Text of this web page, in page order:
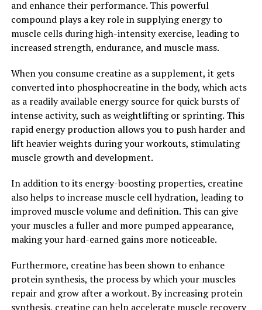
technology into your post-workout routine, you can
ensure that your muscles are adequately cared for and
ready to tackle your next training session.
revolutionizing muscle recovery cannot be understated.
With its ability to enhance blood flow, reduce
inflammation, and promote muscle repair, 3D Pump is a
game-changer for athletes looking to optimize their
performance and take their training to the next level.
Incorporating this cutting-edge technology into your
fitness routine can help you recover faster, prevent
2. "Enhanced Performance and
Faster Healing: The Health
Breakthrough"
The 3D Pump Breakthrough is a revolutionary
and enhance their performance. This powerful
compound plays a key role in supplying energy to
muscle cells during high-intensity exercise, leading to
increased strength, endurance, and muscle mass.
When you consume creatine as a supplement, it gets
converted into phosphocreatine in the body, which acts
as a readily available energy source for quick bursts of
intense activity, such as weightlifting or sprinting. This
rapid energy production allows you to push harder and
lift heavier weights during your workouts, stimulating
muscle growth and development.
In addition to its energy-boosting properties, creatine
also helps to increase muscle cell hydration, leading to
improved muscle volume and definition. This can give
your muscles a fuller and more pumped appearance,
making your hard-earned gains more noticeable.
Furthermore, creatine has been shown to enhance
protein synthesis, the process by which your muscles
repair and grow after a workout. By increasing protein
synthesis, creatine can help accelerate muscle recovery